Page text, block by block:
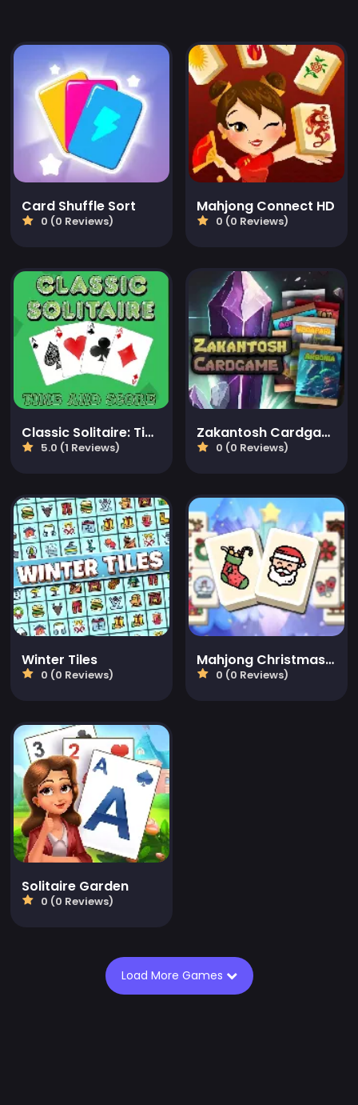
Card Shuffle Sort
0 (0 Reviews)
Mahjong Connect HD
0 (0 Reviews)
Classic Solitaire: Time and Score
5.0 (1 Reviews)
Zakantosh Cardgame Lite
0 (0 Reviews)
Winter Tiles
0 (0 Reviews)
Mahjong Christmas Holiday
0 (0 Reviews)
Solitaire Garden
0 (0 Reviews)
Load More Games